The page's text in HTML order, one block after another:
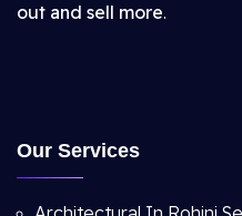
out and sell more.
Our Services